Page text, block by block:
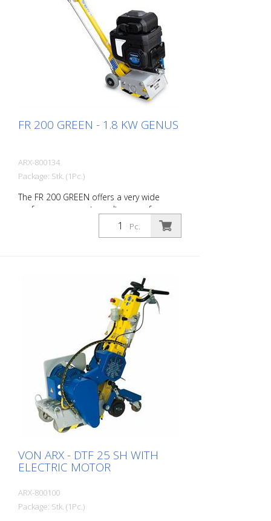
FR 200 GREEN - 1.8 KW GENUS
ARX-800134
Package: Stk. (1Pc.)
The FR 200 GREEN offers a very wide
performance spectrum. It ranges from
simple cleaning activities to difficult
demarking work in the road marking
indoors and outdoors. With Honda
battery! The drum can be equipped with
different types of blades. Changing the
drum is done in about 2 minutes. Working
width: 200 mm Working time battery: With
one battery - about 22.5 minutes, With
two charged batteries about 45 minutes.
Performance: 35 - 40 m2/hour - with two
batteries approx. 30 m2.
Pc.
VON ARX - DTF 25 SH WITH
ELECTRIC MOTOR
ARX-800100
Package: Stk. (1Pc.)